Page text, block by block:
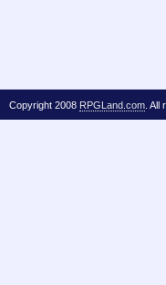
Copyright 2008 RPGLand.com. All